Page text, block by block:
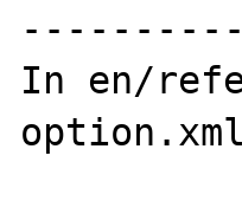
In en/
option.xml